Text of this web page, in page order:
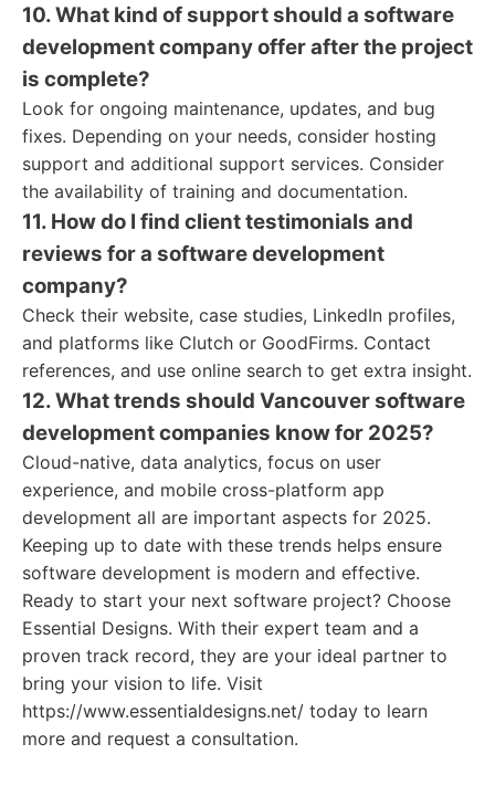
10. What kind of support should a software
development company offer after the project
is complete?
Look for ongoing maintenance, updates, and bug
fixes. Depending on your needs, consider hosting
support and additional support services. Consider
the availability of training and documentation.
11. How do I find client testimonials and
reviews for a software development
company?
Check their website, case studies, LinkedIn profiles,
and platforms like Clutch or GoodFirms. Contact
references, and use online search to get extra insight.
12. What trends should Vancouver software
development companies know for 2025?
Cloud-native, data analytics, focus on user
experience, and mobile cross-platform app
development all are important aspects for 2025.
Keeping up to date with these trends helps ensure
software development is modern and effective.
Ready to start your next software project? Choose
Essential Designs. With their expert team and a
proven track record, they are your ideal partner to
bring your vision to life. Visit
https://www.essentialdesigns.net/ today to learn
more and request a consultation.